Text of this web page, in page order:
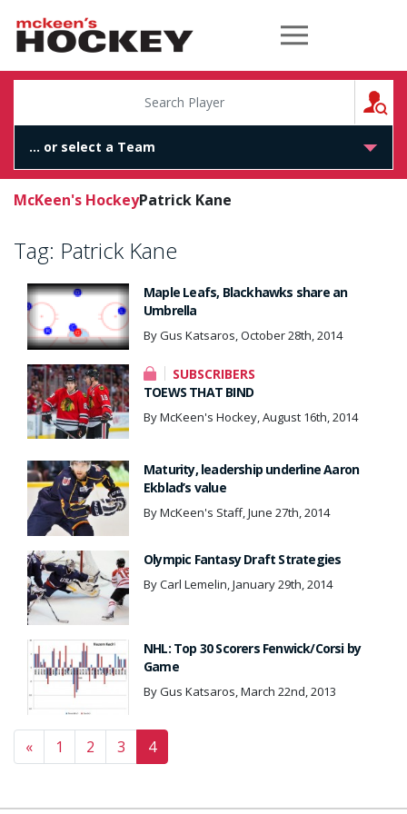
McKeen's Hockey
McKeen's HockeyPatrick Kane
Tag: Patrick Kane
Maple Leafs, Blackhawks share an
Umbrella
By Gus Katsaros, October 28th, 2014
SUBSCRIBERS
TOEWS THAT BIND
By McKeen's Hockey, August 16th, 2014
Maturity, leadership underline Aaron
Ekblad’s value
By McKeen's Staff, June 27th, 2014
Olympic Fantasy Draft Strategies
By Carl Lemelin, January 29th, 2014
NHL: Top 30 Scorers Fenwick/Corsi by
Game
By Gus Katsaros, March 22nd, 2013
Posts navigation
« 1 2 3 4